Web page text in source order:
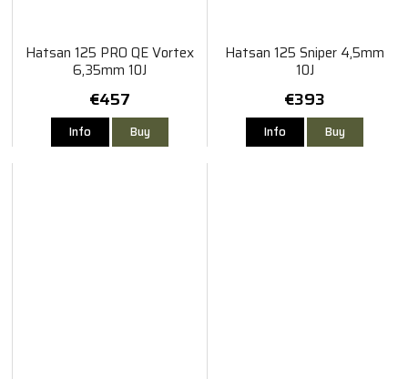
Hatsan 125 PRO QE Vortex
6,35mm 10J
€457
Info Buy
Hatsan 125 Sniper 4,5mm
10J
€393
Info Buy